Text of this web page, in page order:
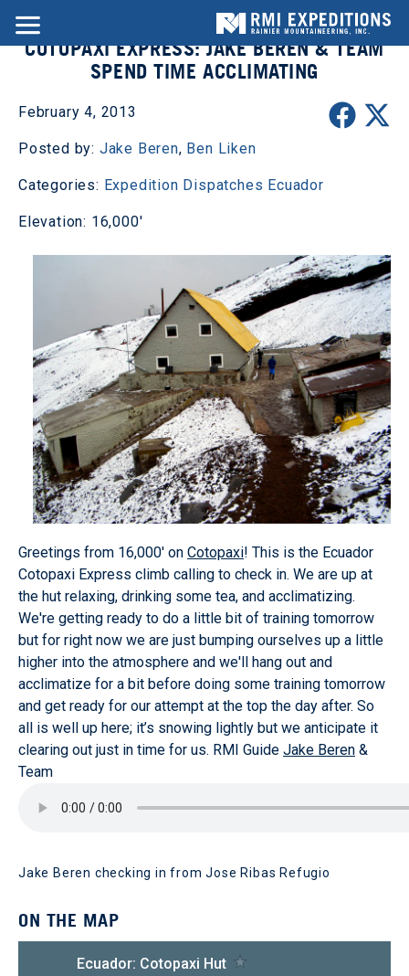
COTOPAXI EXPRESS: JAKE BEREN & TEAM
SPEND TIME ACCLIMATING
February 4, 2013
Posted by: Jake Beren, Ben Liken
Categories: Expedition Dispatches Ecuador
Elevation: 16,000'
Greetings from 16,000' on Cotopaxi! This is the Ecuador
Cotopaxi Express climb calling to check in. We are up at
the hut relaxing, drinking some tea, and acclimatizing.
We're getting ready to do a little bit of training tomorrow
but for right now we are just bumping ourselves up a little
higher into the atmosphere and we'll hang out and
acclimatize for a bit before doing some training tomorrow
and get ready for our attempt at the top the day after. So
all is well up here; it’s snowing lightly but we anticipate it
clearing out just in time for us. RMI Guide Jake Beren &
Team
Jake Beren checking in from Jose Ribas Refugio
ON THE MAP